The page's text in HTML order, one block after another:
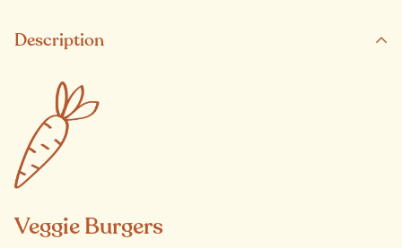
Description
Veggie Burgers